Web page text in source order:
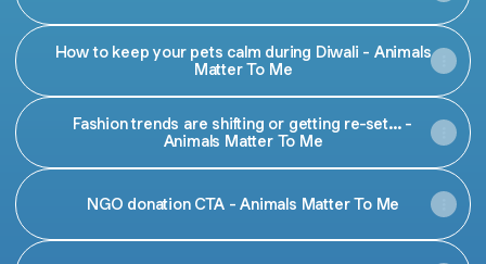
How to keep your pets calm during Diwali - Animals
Matter To Me
Fashion trends are shifting or getting re-set... -
Animals Matter To Me
NGO donation CTA - Animals Matter To Me